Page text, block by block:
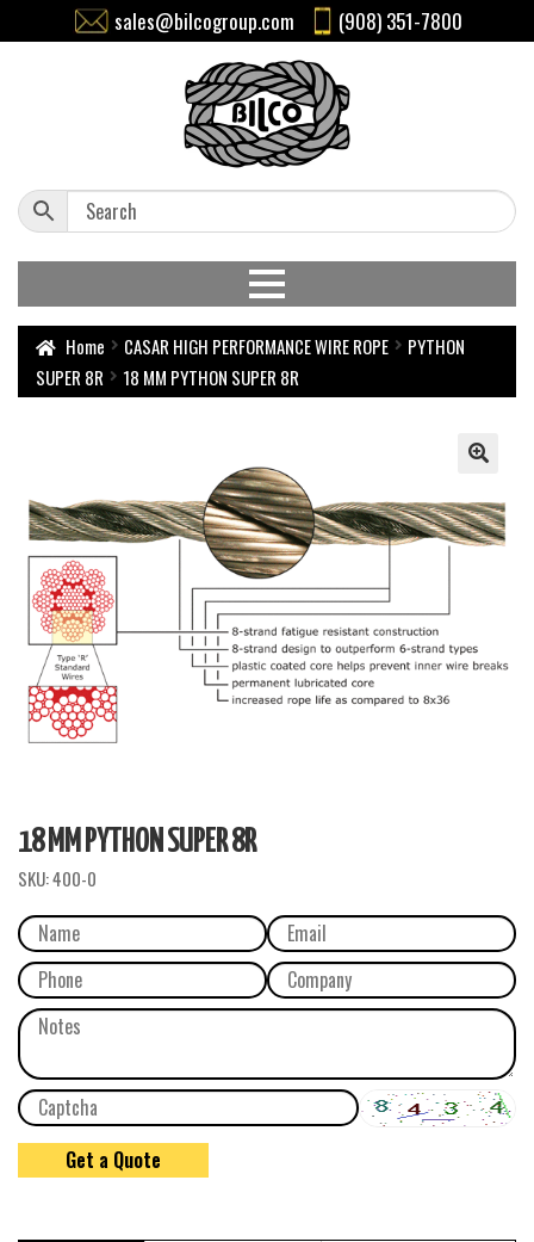
sales@bilcogroup.com (908) 351-7800
Home CASAR HIGH PERFORMANCE WIRE ROPE
PYTHON
SUPER 8R
18 MM PYTHON SUPER 8R
18 MM PYTHON SUPER 8R
SKU:400-0